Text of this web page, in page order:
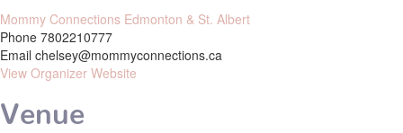
Mommy Connections Edmonton & St. Albert
Phone 7802210777
Email chelsey@mommyconnections.ca
View Organizer Website
Venue